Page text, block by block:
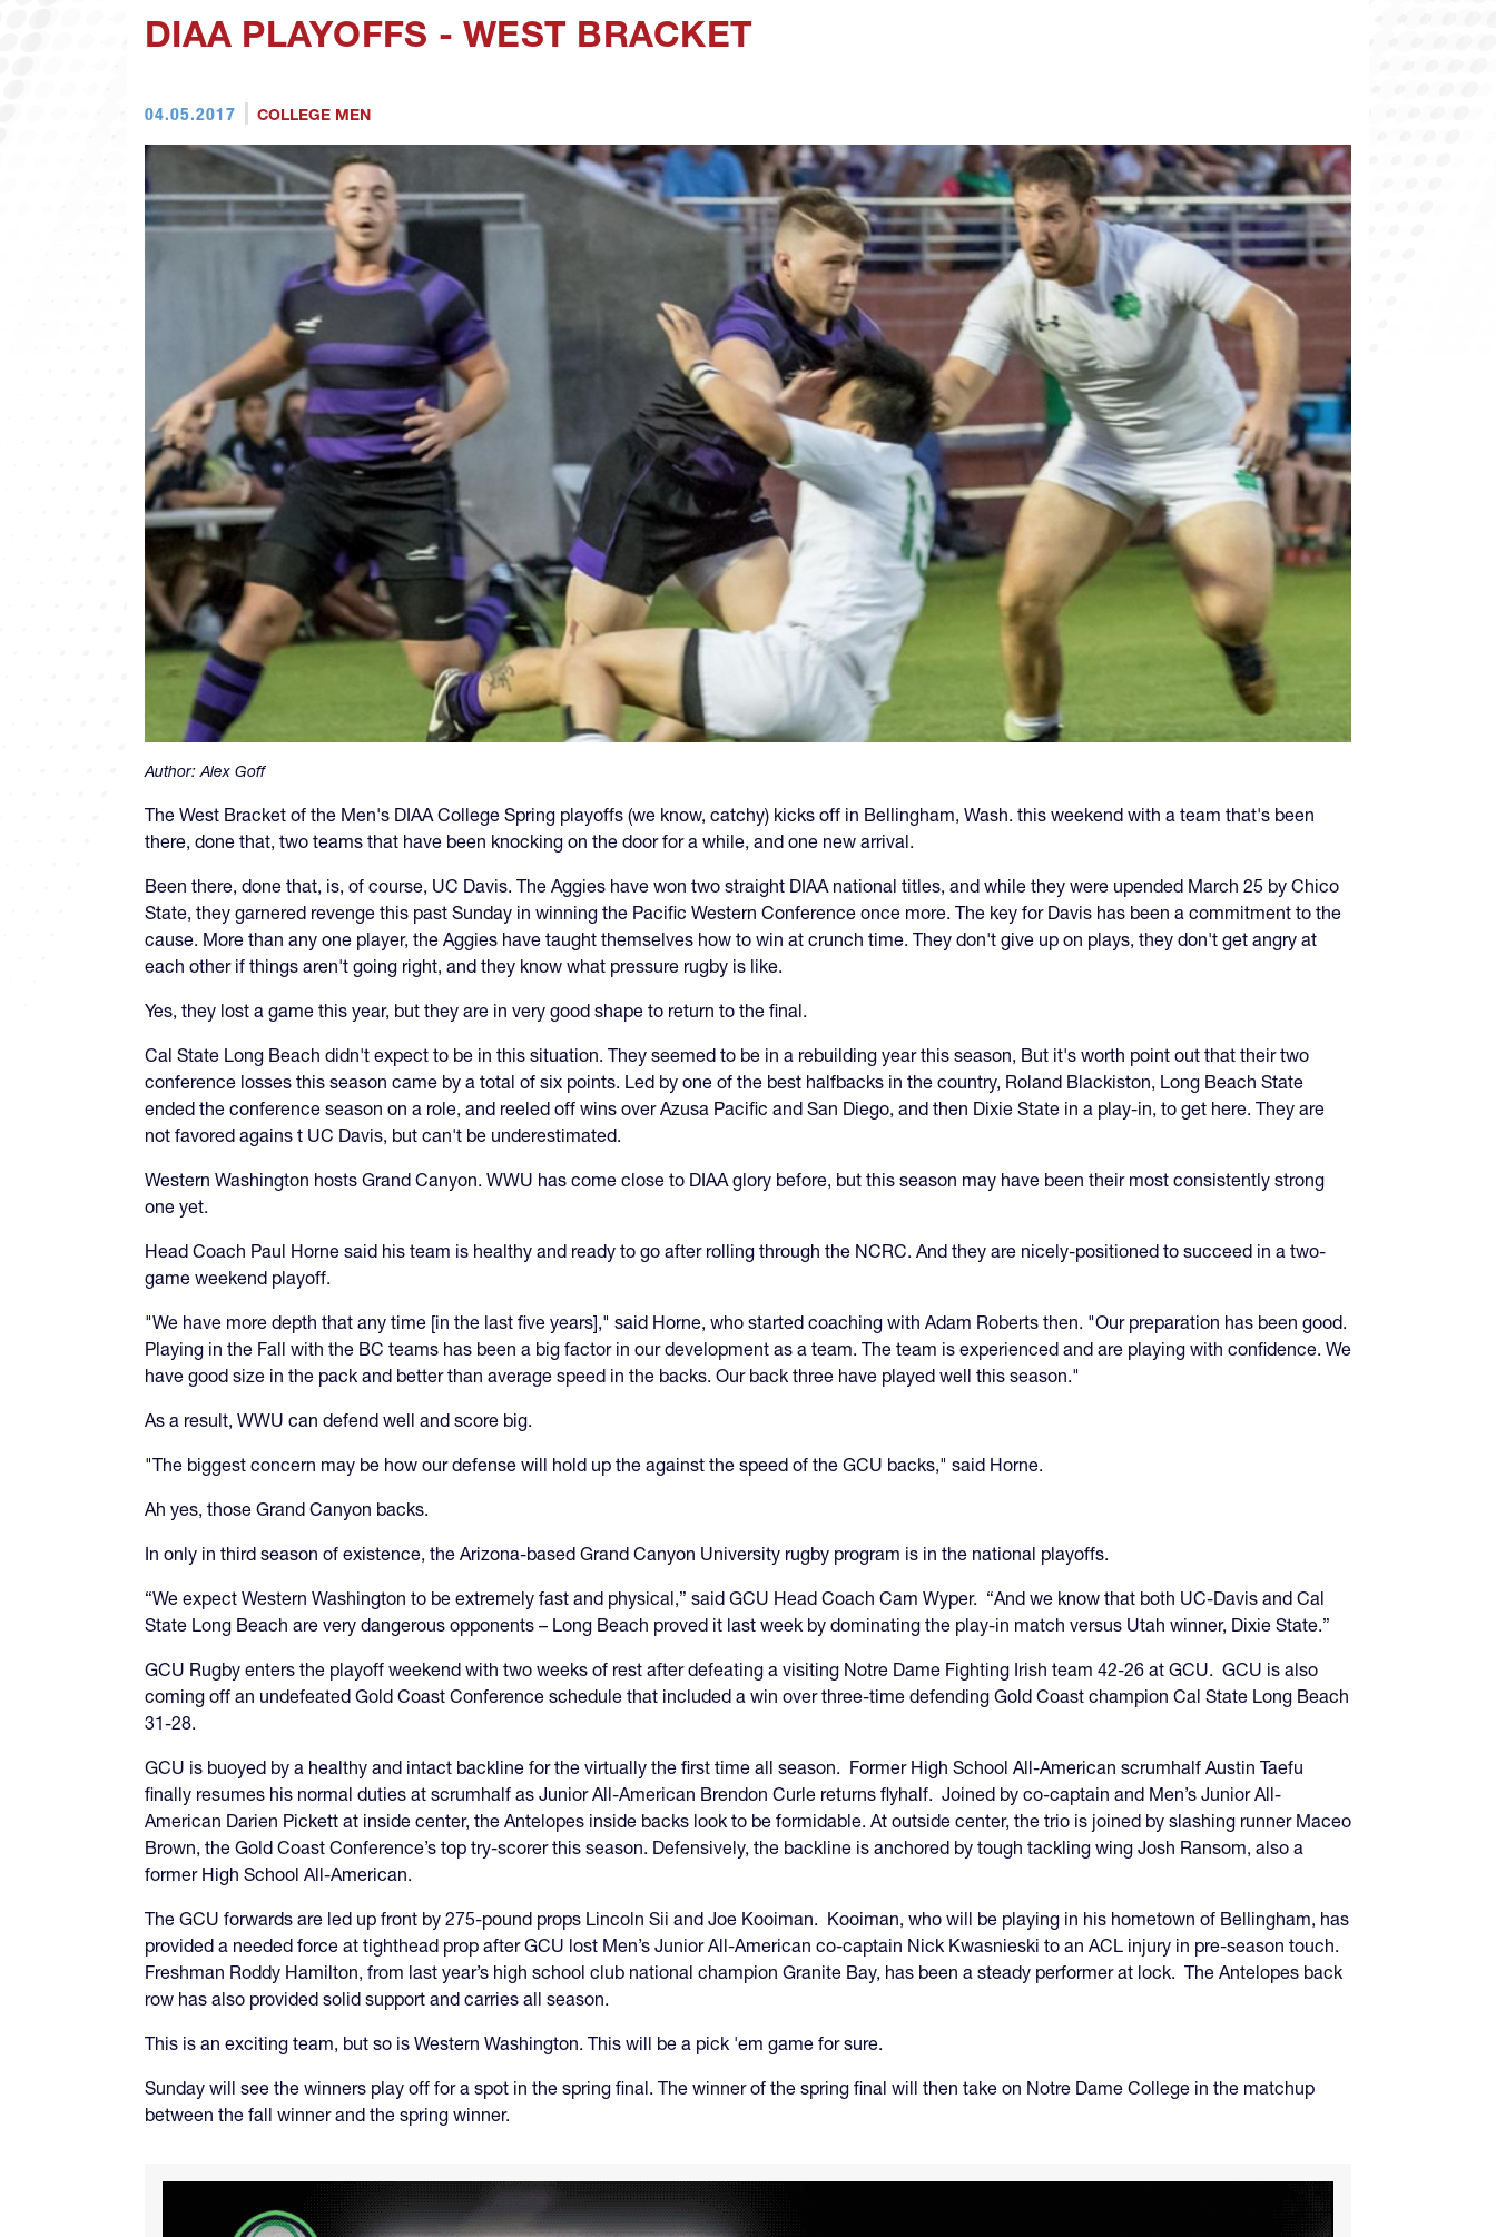
DIAA PLAYOFFS - WEST BRACKET
04.05.2017 COLLEGE MEN
Author:Alex Goff
The West Bracket of the Men's DIAA College Spring playoffs (we know, catchy) kicks off in Bellingham, Wash. this weekend with a team that's been
there, done that, two teams that have been knocking on the door for a while, and one new arrival.
Been there, done that, is, of course, UC Davis. The Aggies have won two straight DIAA national titles, and while they were upended March 25 by Chico
State, they garnered revenge this past Sunday in winning the Pacific Western Conference once more. The key for Davis has been a commitment to the
cause. More than any one player, the Aggies have taught themselves how to win at crunch time. They don't give up on plays, they don't get angry at
each other if things aren't going right, and they know what pressure rugby is like.
Yes, they lost a game this year, but they are in very good shape to return to the final.
Cal State Long Beach didn't expect to be in this situation. They seemed to be in a rebuilding year this season, But it's worth point out that their two
conference losses this season came by a total of six points. Led by one of the best halfbacks in the country, Roland Blackiston, Long Beach State
ended the conference season on a role, and reeled off wins over Azusa Pacific and San Diego, and then Dixie State in a play-in, to get here. They are
not favored agains t UC Davis, but can't be underestimated.
Western Washington hosts Grand Canyon. WWU has come close to DIAA glory before, but this season may have been their most consistently strong
one yet.
Head Coach Paul Horne said his team is healthy and ready to go after rolling through the NCRC. And they are nicely-positioned to succeed in a two-
game weekend playoff.
"We have more depth that any time [in the last five years]," said Horne, who started coaching with Adam Roberts then. "Our preparation has been good.
Playing in the Fall with the BC teams has been a big factor in our development as a team. The team is experienced and are playing with confidence. We
have good size in the pack and better than average speed in the backs. Our back three have played well this season."
As a result, WWU can defend well and score big.
"The biggest concern may be how our defense will hold up the against the speed of the GCU backs," said Horne.
Ah yes, those Grand Canyon backs.
In only in third season of existence, the Arizona-based Grand Canyon University rugby program is in the national playoffs.
“We expect Western Washington to be extremely fast and physical,” said GCU Head Coach Cam Wyper. “And we know that both UC-Davis and Cal
State Long Beach are very dangerous opponents – Long Beach proved it last week by dominating the play-in match versus Utah winner, Dixie State.”
GCU Rugby enters the playoff weekend with two weeks of rest after defeating a visiting Notre Dame Fighting Irish team 42-26 at GCU. GCU is also
coming off an undefeated Gold Coast Conference schedule that included a win over three-time defending Gold Coast champion Cal State Long Beach
31-28.
GCU is buoyed by a healthy and intact backline for the virtually the first time all season. Former High School All-American scrumhalf Austin Taefu
finally resumes his normal duties at scrumhalf as Junior All-American Brendon Curle returns flyhalf. Joined by co-captain and Men’s Junior All-
American Darien Pickett at inside center, the Antelopes inside backs look to be formidable. At outside center, the trio is joined by slashing runner Maceo
Brown, the Gold Coast Conference’s top try-scorer this season. Defensively, the backline is anchored by tough tackling wing Josh Ransom, also a
former High School All-American.
The GCU forwards are led up front by 275-pound props Lincoln Sii and Joe Kooiman. Kooiman, who will be playing in his hometown of Bellingham, has
provided a needed force at tighthead prop after GCU lost Men’s Junior All-American co-captain Nick Kwasnieski to an ACL injury in pre-season touch.
Freshman Roddy Hamilton, from last year’s high school club national champion Granite Bay, has been a steady performer at lock. The Antelopes back
row has also provided solid support and carries all season.
This is an exciting team, but so is Western Washington. This will be a pick 'em game for sure.
Sunday will see the winners play off for a spot in the spring final. The winner of the spring final will then take on Notre Dame College in the matchup
between the fall winner and the spring winner.